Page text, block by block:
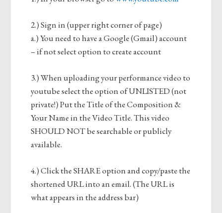
2.) Sign in (upper right corner of page)
a.) You need to have a Google (Gmail) account
– if not select option to create account
3.) When uploading your performance video to
youtube select the option of UNLISTED (not
private!) Put the Title of the Composition &
Your Name in the Video Title. This video
SHOULD NOT be searchable or publicly
available.
4.) Click the SHARE option and copy/paste the
shortened URL into an email. (The URL is
what appears in the address bar)